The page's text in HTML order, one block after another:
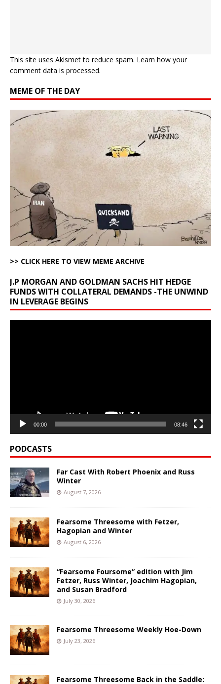
This site uses Akismet to reduce spam. Learn how your
comment data is processed.
MEME OF THE DAY
>> CLICK HERE TO VIEW MEME ARCHIVE
J.P MORGAN AND GOLDMAN SACHS HIT HEDGE
FUNDS WITH COLLATERAL DEMANDS -THE UNWIND
IN LEVERAGE BEGINS
00:00 08:46
PODCASTS
Far Cast With Robert Phoenix and Russ
Winter
August 7, 2026
Fearsome Threesome with Fetzer,
Hagopian and Winter
August 6, 2026
“Fearsome Foursome” edition with Jim
Fetzer, Russ Winter, Joachim Hagopian,
and Susan Bradford
July 30, 2026
Fearsome Threesome Weekly Hoe-Down
July 23, 2026
Fearsome Threesome Back in the Saddle: